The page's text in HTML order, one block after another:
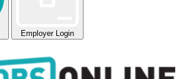
Employer Login